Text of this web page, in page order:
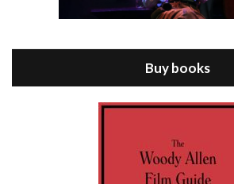
Episode 8 - Annie Hall (1977)
Buy books